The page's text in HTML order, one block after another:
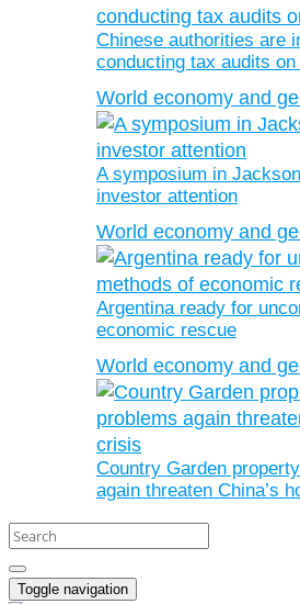
Chinese authorities are
conducting tax audits
World economy and
A symposium in
investor attention
World economy and
Argentina ready for
economic rescue
World economy and
Country Garden
again threaten China’s
Toggle navigation